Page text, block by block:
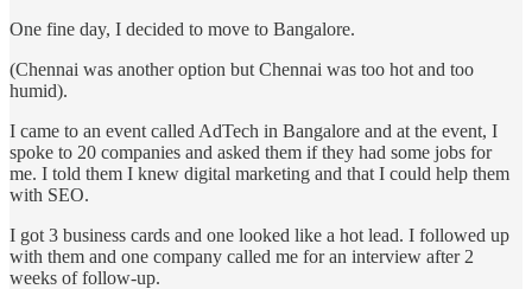
One fine day, I decided to move to Bangalore.
(Chennai was another option but Chennai was too hot and too
humid).
I came to an event called AdTech in Bangalore and at the event, I
spoke to 20 companies and asked them if they had some jobs for
me. I told them I knew digital marketing and that I could help them
with SEO.
I got 3 business cards and one looked like a hot lead. I followed up
with them and one company called me for an interview after 2
weeks of follow-up.